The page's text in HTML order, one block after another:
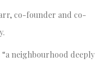
co-founder and co-
neighbourhood deeply